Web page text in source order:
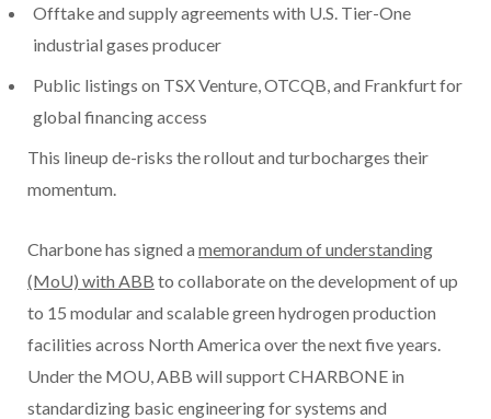
Offtake and supply agreements with U.S. Tier-One
industrial gases producer
Public listings on TSX Venture, OTCQB, and Frankfurt for
global financing access
This lineup de-risks the rollout and turbocharges their
momentum.
Charbone has signed a memorandum of understanding
(MoU) with ABB to collaborate on the development of up
to 15 modular and scalable green hydrogen production
facilities across North America over the next five years.
Under the MOU, ABB will support CHARBONE in
standardizing basic engineering for systems and